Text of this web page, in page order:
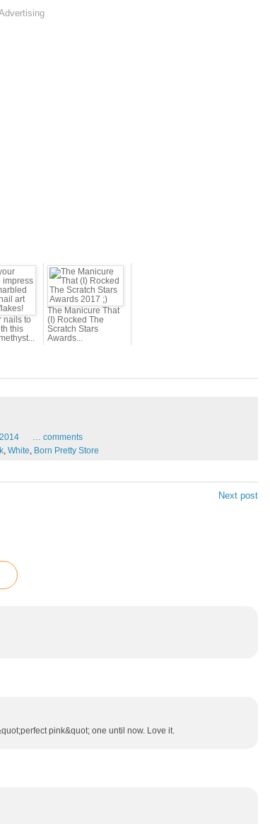
nails to
this
The Manicure That
(I) Rocked The
Scratch Stars
Awards...
2014 … comments
, White, Born Pretty Store
Next post
pink&quot; one until now. Love it.